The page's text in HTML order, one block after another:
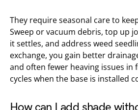
They require seasonal care to
Sweep or vacuum debris, top up
it settles, and address weed
exchange, you gain better
and often fewer heaving issues in
cycles when the base is installed